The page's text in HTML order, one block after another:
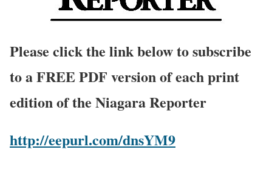
Please click the link below to subscribe
to a FREE PDF version of each print
edition of the Niagara Reporter
http://eepurl.com/dnsYM9